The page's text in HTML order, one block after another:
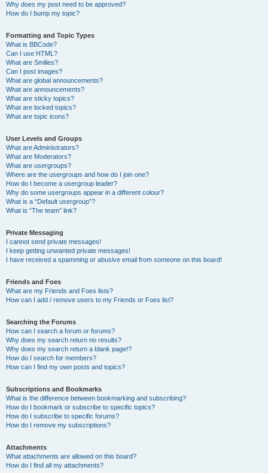
Why does my post need to be approved?
How do I bump my topic?
Formatting and Topic Types
What is BBCode?
Can I use HTML?
What are Smilies?
Can I post images?
What are global announcements?
What are announcements?
What are sticky topics?
What are locked topics?
What are topic icons?
User Levels and Groups
What are Administrators?
What are Moderators?
What are usergroups?
Where are the usergroups and how do I join one?
How do I become a usergroup leader?
Why do some usergroups appear in a different colour?
What is a “Default usergroup”?
What is “The team” link?
Private Messaging
I cannot send private messages!
I keep getting unwanted private messages!
I have received a spamming or abusive email from someone on this board!
Friends and Foes
What are my Friends and Foes lists?
How can I add / remove users to my Friends or Foes list?
Searching the Forums
How can I search a forum or forums?
Why does my search return no results?
Why does my search return a blank page!?
How do I search for members?
How can I find my own posts and topics?
Subscriptions and Bookmarks
What is the difference between bookmarking and subscribing?
How do I bookmark or subscribe to specific topics?
How do I subscribe to specific forums?
How do I remove my subscriptions?
Attachments
What attachments are allowed on this board?
How do I find all my attachments?